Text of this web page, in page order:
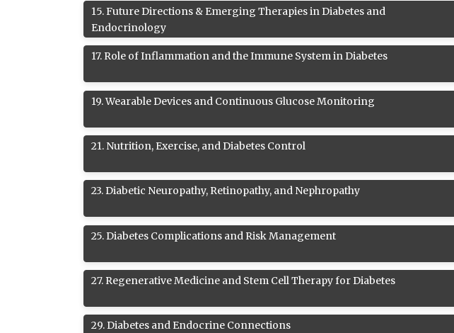
15.Future Directions & Emerging Therapies in Diabetes and
Endocrinology
17. Role of Inflammation and the Immune System in Diabetes
19.Wearable Devices and Continuous Glucose Monitoring
21. Nutrition, Exercise, and Diabetes Control
23.Diabetic Neuropathy, Retinopathy, and Nephropathy
25. Diabetes Complications and Risk Management
27. Regenerative Medicine and Stem Cell Therapy for Diabetes
29.Diabetes and Endocrine Connections